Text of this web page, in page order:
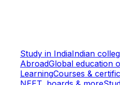
Study in IndiaIndian
AbroadGlobal education
LearningCourses &